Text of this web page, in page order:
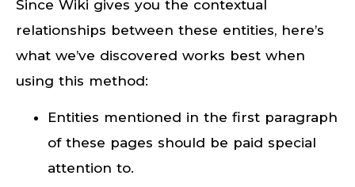
Since Wiki gives you the contextual
relationships between these entities, here’s
what we’ve discovered works best when
using this method:
Entities mentioned in the first paragraph
of these pages should be paid special
attention to.